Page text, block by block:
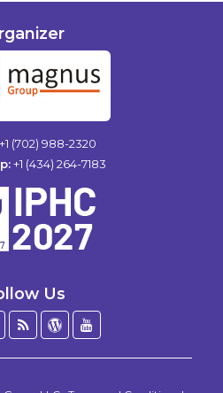
(702) 988-2320
+1 (434) 264-7183
Us
BlogWordPress